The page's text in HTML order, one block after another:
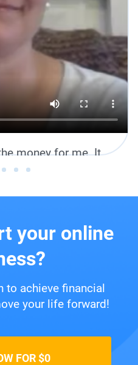
money for me. It
a lifestyle.”
your online
to achieve financial
your life forward!
FOR $0